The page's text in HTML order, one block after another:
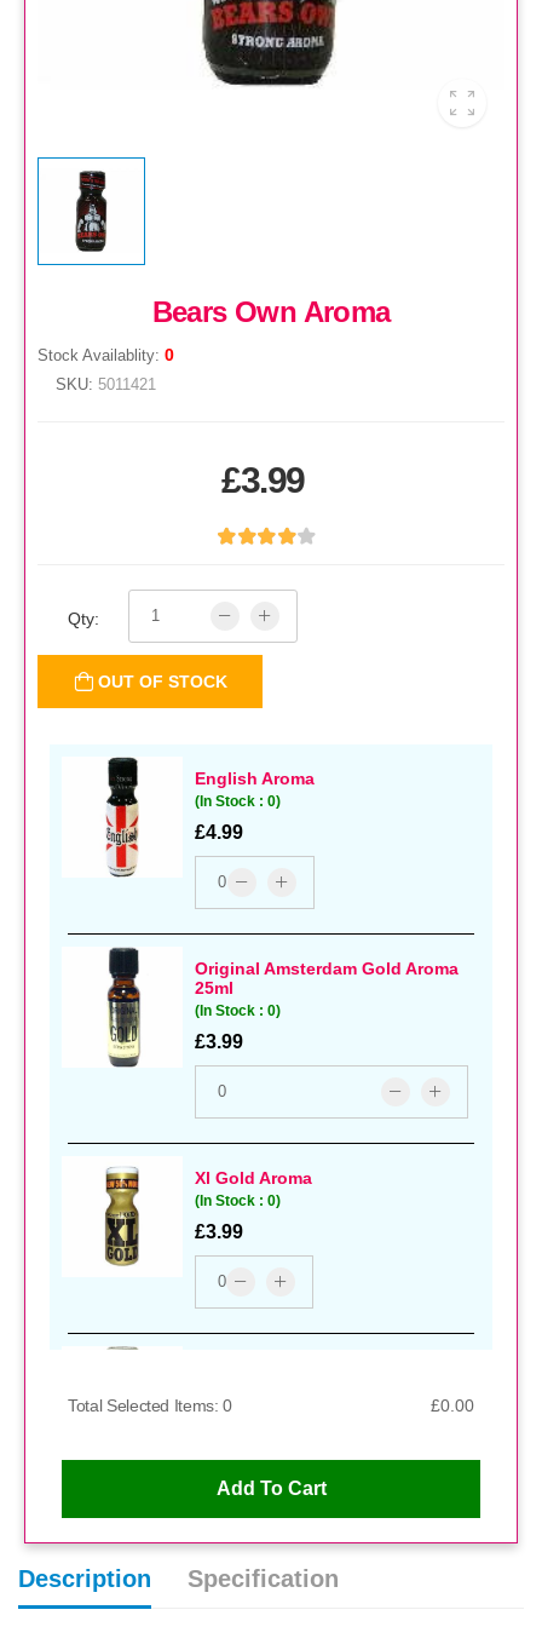
Bears Own Aroma
Stock Availablity: 0
SKU: 5011421
£3.99
Qty:
OUT OF STOCK
English Aroma
(In Stock : 0)
£4.99
Original Amsterdam Gold Aroma
25ml
(In Stock : 0)
£3.99
Xl Gold Aroma
(In Stock : 0)
£3.99
(In Stock : 0)
Total Selected Items: 0 £0.00
Add To Cart
Description Specification